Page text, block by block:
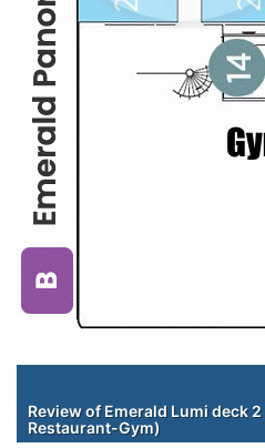
Review of Emerald Lumi deck
Restaurant-Gym)